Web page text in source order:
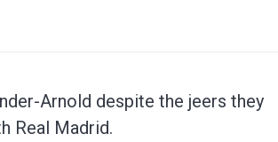
Arnold despite the jeers they
Real Madrid.